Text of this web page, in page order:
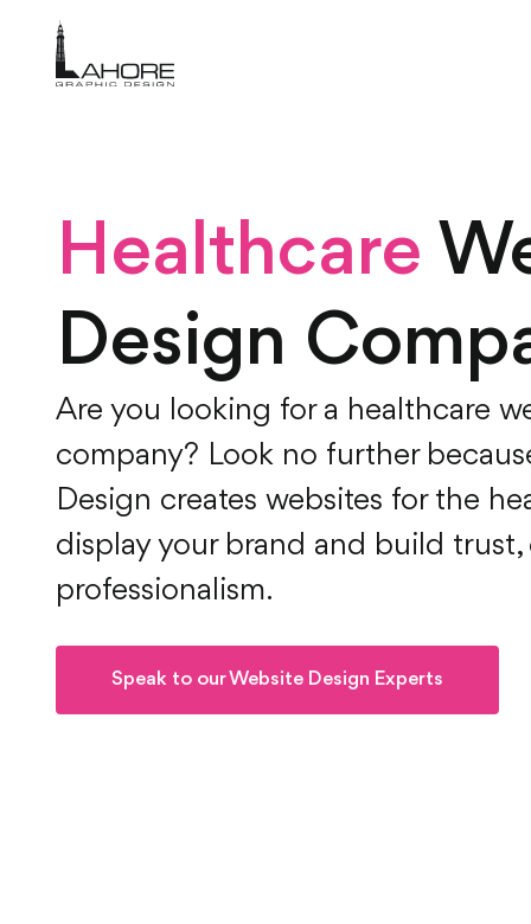
Healthcare
Design
Are you looking for a healthcare
company? Look no further
Design creates websites for the
display your brand and build trust,
professionalism.
Speak to our Website Design Experts